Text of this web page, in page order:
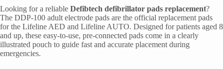
Looking for a reliable Defibtech defibrillator pads replacement?
The DDP-100 adult electrode pads are the official replacement pads
for the Lifeline AED and Lifeline AUTO. Designed for patients aged 8
and up, these easy-to-use, pre-connected pads come in a clearly
illustrated pouch to guide fast and accurate placement during
emergencies.